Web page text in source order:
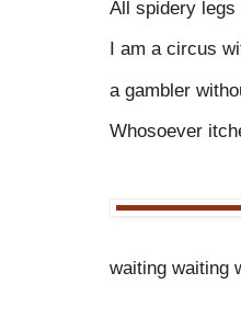
All spidery legs
I am a circus
a gambler
Whosoever
waiting waiting